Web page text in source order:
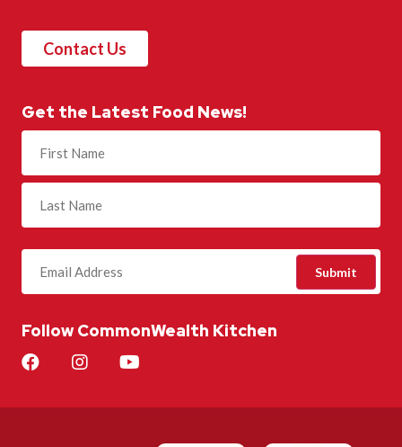
Contact Us
Get the Latest Food News!
Name
(Required)
Follow CommonWealth Kitchen